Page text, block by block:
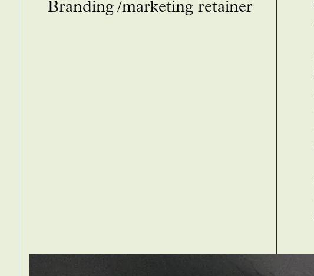
branding marketing retainer